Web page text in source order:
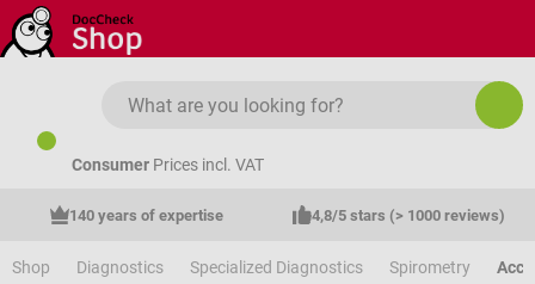
Skip to main content
Consumer Prices incl. VAT
140 years of expertise 4,8/5 stars (> 1000 reviews)
Shop Diagnostics Specialized Diagnostics Spirometry